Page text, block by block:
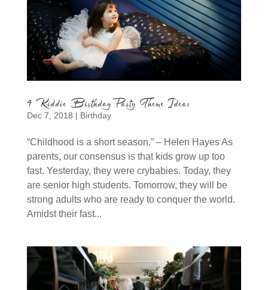
4 Kiddie Birthday Party Theme Ideas
Dec 7, 2018 | Birthday
“Childhood is a short season.” – Helen Hayes As
parents, our consensus is that kids grow up too
fast. Yesterday, they were crybabies. Today, they
are senior high students. Tomorrow, they will be
strong adults who are ready to conquer the world.
Amidst their fast...